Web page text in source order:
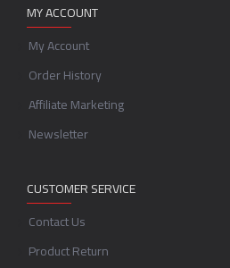
MY ACCOUNT
My Account
Order History
Affiliate Marketing
Newsletter
CUSTOMER SERVICE
Contact Us
Product Return